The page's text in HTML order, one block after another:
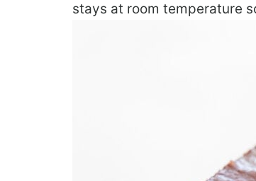
stays at room temperature